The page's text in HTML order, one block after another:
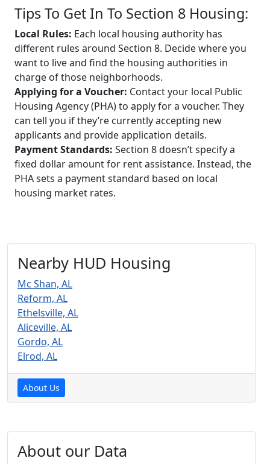
Tips To Get In To Section 8 Housing:
Local Rules: Each local housing authority has
different rules around Section 8. Decide where you
want to live and find the housing authorities in
charge of those neighborhoods.
Applying for a Voucher: Contact your local Public
Housing Agency (PHA) to apply for a voucher. They
can tell you if they’re currently accepting new
applicants and provide application details.
Payment Standards: Section 8 doesn’t specify a
fixed dollar amount for rent assistance. Instead, the
PHA sets a payment standard based on local
housing market rates.
Nearby HUD Housing
Mc Shan, AL
Reform, AL
Ethelsville, AL
Aliceville, AL
Gordo, AL
Elrod, AL
About Us
About our Data